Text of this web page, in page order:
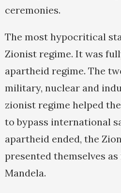
ceremonies.
The most hypocritical
Zionist regime. It was
apartheid regime. The
military, nuclear and
zionist regime helped
to bypass international
apartheid ended, the
presented themselves
Mandela.